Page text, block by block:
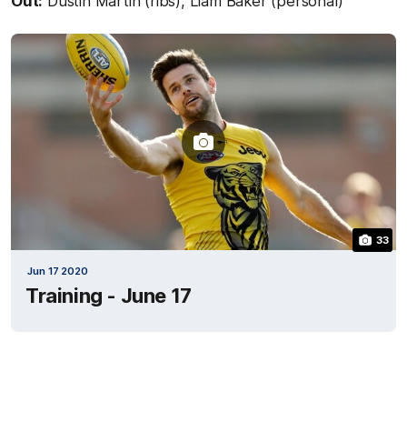
Jun 17 2020
Training - June 17
33